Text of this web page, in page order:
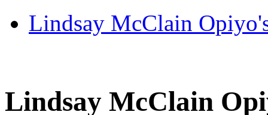
Lindsay McClain
Lindsay McClain